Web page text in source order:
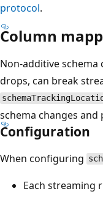
protocol.
Column
Non-additive schema
drops, can break
schema changes
Configuration
When configuring
Each streaming